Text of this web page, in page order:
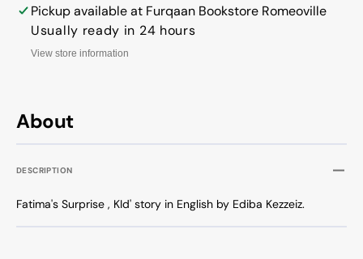
About
DESCRIPTION
Fatima's Surprise , KId' story in English by Ediba Kezzeiz.
Pickup available at Furqaan Bookstore Romeoville
Usually ready in 24 hours
View store information